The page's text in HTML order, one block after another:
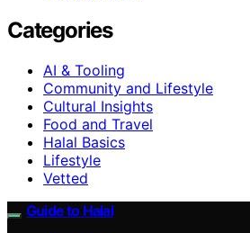
Categories
AI & Tooling
Community and Lifestyle
Cultural Insights
Food and Travel
Halal Basics
Lifestyle
Vetted
Guide to Halal